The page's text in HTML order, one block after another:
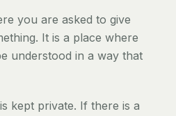
you are asked to give
It is a place where
understood in a way that
kept private. If there is a